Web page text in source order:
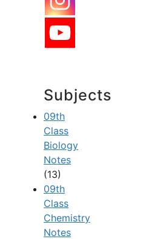
Subjects
09th
Class
Biology
Notes
(13)
09th
Class
Chemistry
Notes